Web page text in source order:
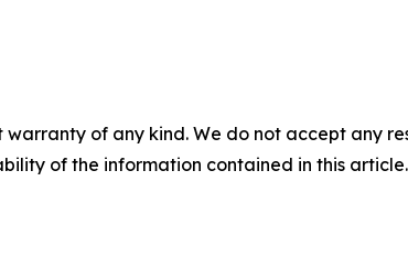
warranty of any kind. We do not accept any
of the information contained in this